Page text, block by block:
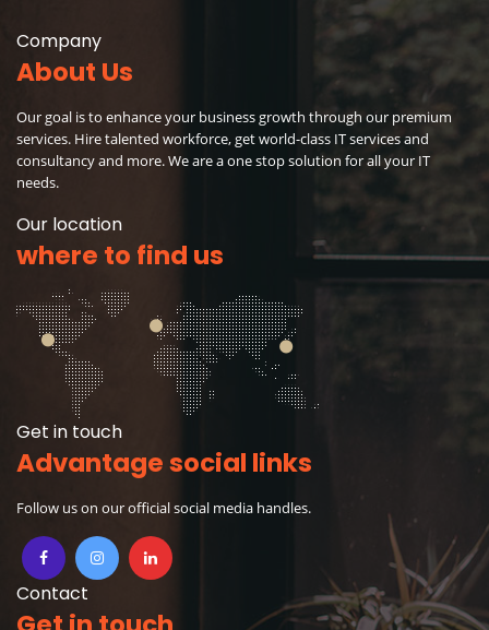
Company
About Us
Our goal is to enhance your business growth through our premium
services. Hire talented workforce, get world-class IT services and
consultancy and more. We are a one stop solution for all your IT
needs.
Our location
where to find us
Get in touch
Advantage social links
Follow us on our official social media handles.
Contact